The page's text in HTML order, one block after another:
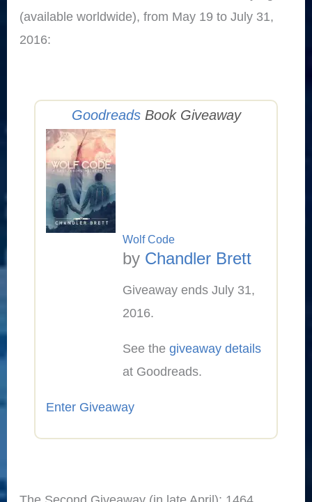
(available worldwide), from May 19 to July 31,
2016:
GoodreadsBook Giveaway
Wolf Code
by Chandler Brett
Giveaway ends July 31,
2016.
See the giveaway details
at Goodreads.
Enter Giveaway